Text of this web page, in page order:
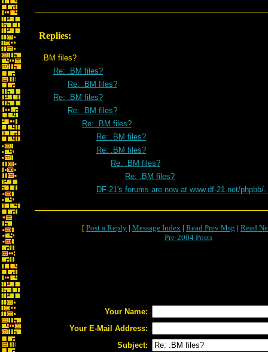
Replies:
.BM files?
Re: .BM files?
Re: .BM files?
Re: .BM files?
Re: .BM files?
Re: .BM files?
Re: .BM files?
Re: .BM files?
Re: .BM files?
Re: .BM files?
DF-21's forums are now at www.df-21.net/phpbb/
[ Post a Reply | Message Index | Read Prev Msg | Read
Pre-2004 Posts
Your Name:
Your E-Mail Address:
Subject: